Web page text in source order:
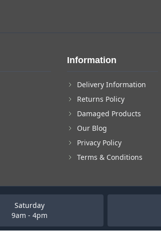
Information
Delivery Information
Returns Policy
Damaged Products
Our Blog
Privacy Policy
Terms & Conditions
Saturday
9am - 4pm